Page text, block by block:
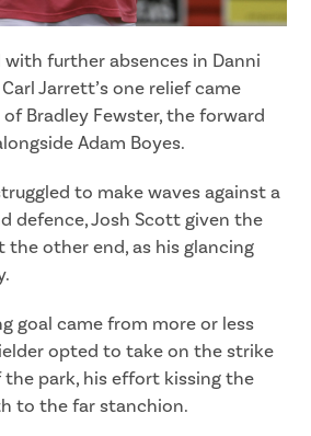
further absences in Danni
Jarrett’s one relief came
Bradley Fewster, the forward
Adam Boyes.
to make waves against a
defence, Josh Scott given the
other end, as his glancing
goal came from more or less
opted to take on the strike
park, his effort kissing the
to the far stanchion.